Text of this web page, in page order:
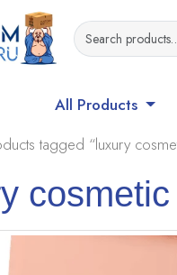
All Products
tagged “luxury